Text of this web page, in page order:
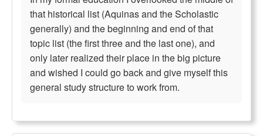
that historical list (Aquinas and the Scholastic
generally) and the beginning and end of that
topic list (the first three and the last one), and
only later realized their place in the big picture
and wished I could go back and give myself this
general study structure to work from.